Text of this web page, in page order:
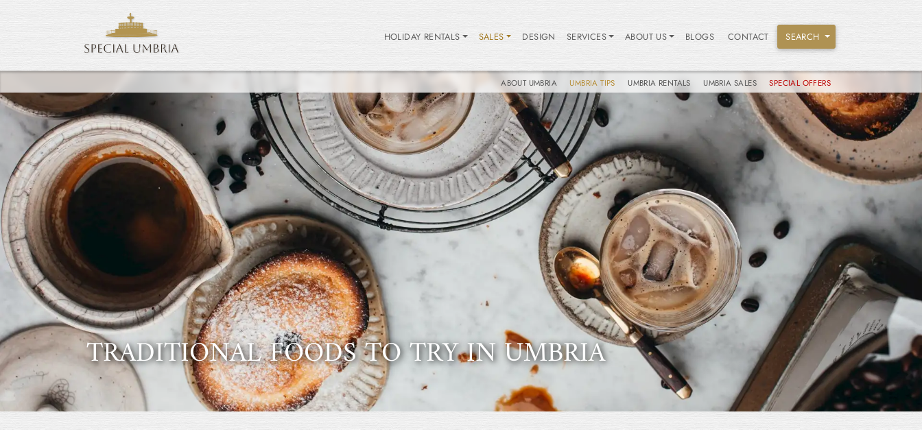
HOLIDAY RENTALS SALES DESIGN SERVICES ABOUT US BLOGS CONTACT SEARCH
ABOUT UMBRIA UMBRIA TIPS UMBRIA RENTALS UMBRIA SALES SPECIAL OFFERS
TRADITIONAL FOODS TO TRY IN UMBRIA